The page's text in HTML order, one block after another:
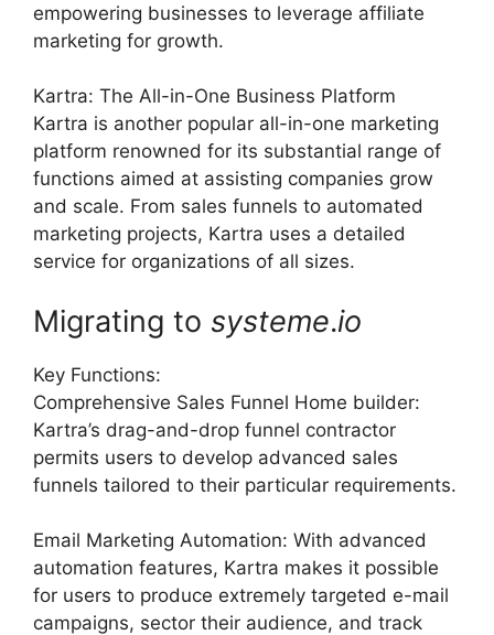
empowering businesses to leverage affiliate
marketing for growth.
Kartra: The All-in-One Business Platform
Kartra is another popular all-in-one marketing
platform renowned for its substantial range of
functions aimed at assisting companies grow
and scale. From sales funnels to automated
marketing projects, Kartra uses a detailed
service for organizations of all sizes.
Migrating to systeme.io
Key Functions:
Comprehensive Sales Funnel Home builder:
Kartra’s drag-and-drop funnel contractor
permits users to develop advanced sales
funnels tailored to their particular requirements.
Email Marketing Automation: With advanced
automation features, Kartra makes it possible
for users to produce extremely targeted e-mail
campaigns, sector their audience, and track